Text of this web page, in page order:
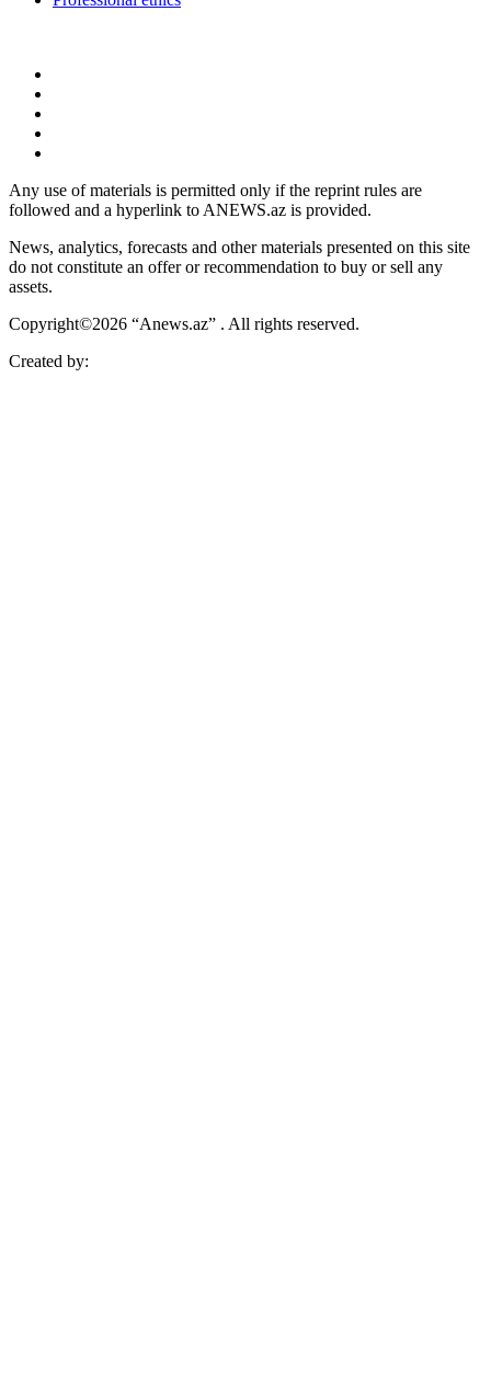
Any use of materials is permitted only if the reprint rules are
followed and a hyperlink to ANEWS.az is provided.
News, analytics, forecasts and other materials presented on this site
do not constitute an offer or recommendation to buy or sell any
assets.
Copyright©2026 “Anews.az” . All rights reserved.
Created by: